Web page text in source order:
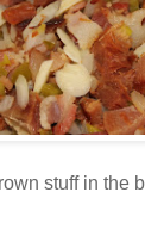
stuff in the